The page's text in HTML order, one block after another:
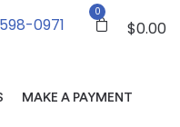
0971
0
$0.00
MAKE A PAYMENT